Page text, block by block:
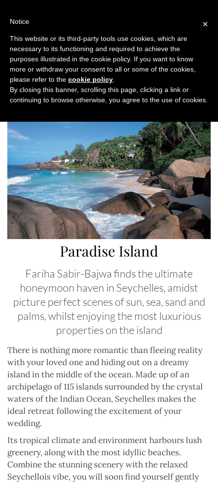
Previous Next
Honeymoon
Paradise Island
Fariha Sabir-Bajwa finds the ultimate
honeymoon haven in Seychelles, amidst
picture perfect scenes of sun, sea, sand and
palms, whilst enjoying the most luxurious
properties on the island
There is nothing more romantic than fleeing reality
with your loved one and hiding out on a dreamy
island in the middle of the ocean. Made up of an
archipelago of 115 islands surrounded by the crystal
waters of the Indian Ocean, Seychelles makes the
ideal retreat following the excitement of your
wedding.
Its tropical climate and environment harbours lush
greenery, along with the most idyllic beaches.
Combine the stunning scenery with the relaxed
Seychellois vibe, you will soon find yourself gently
×
Notice
This website or its third-party tools use cookies, which are
necessary to its functioning and required to achieve the
purposes illustrated in the cookie policy. If you want to know
more or withdraw your consent to all or some of the cookies,
please refer to the cookie policy
By closing this banner, scrolling this page, clicking a link or
continuing to browse otherwise, you agree to the use of cookies.